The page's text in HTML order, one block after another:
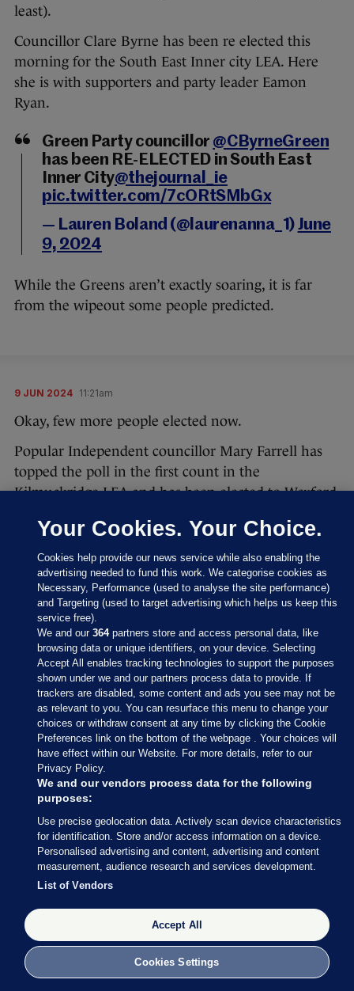
least).
Councillor Clare Byrne has been re elected this
morning for the South East Inner city LEA. Here
she is with supporters and party leader Eamon
Ryan.
Green Party councillor @CByrneGreen
has been RE-ELECTED in South East
Inner City@thejournal_ie
pic.twitter.com/7cORtSMbGx
— Lauren Boland (@laurenanna_1)June
9, 2024
While the Greens aren’t exactly soaring, it is far
from the wipeout some people predicted.
9 JUN 2024 11:21am
Okay, few more people elected now.
Popular Independent councillor Mary Farrell has
topped the poll in the first count in the
Kilmuckridge LEA and has been elected to Wexford
#LocalElections24
Results of Count 1 - Kilmuckridge LEA
pic.twitter.com/1PlZQjKhdU
— Wexford County Council
(@wexfordcoco)June 9, 2024
In Fingal, Luke Corkery of Fine Gael and Darragh
Butler of Fianna Fáil has been elected to the
Swords LEA on the first count.
9 JUN 2024 11:24am
Sinn Féin’s Daithí Doolan may not be in the
running for a European Parliament seat, but he has
been re-elected in the Ballyfermot-Drimnagh LEA
for Dublin City Council.
Lauren Boland has the celebrations from the RDS:
Big cheer for Sinn Féin Councillor
Your Cookies. Your Choice.
Cookies help provide our news service while also enabling the
advertising needed to fund this work. We categorise cookies as
Necessary, Performance (used to analyse the site performance)
and Targeting (used to target advertising which helps us keep this
service free).
We and our364partners store and access personal data, like
browsing data or unique identifiers, on your device. Selecting
Accept All enables tracking technologies to support the purposes
shown under we and our partners process data to provide. If
trackers are disabled, some content and ads you see may not be
as relevant to you. You can resurface this menu to change your
choices or withdraw consent at any time by clicking the Cookie
Preferences link on the bottom of the webpage . Your choices will
have effect within our Website. For more details, refer to our
Privacy Policy.
We and our vendors process data for the following
purposes:
Use precise geolocation data. Actively scan device characteristics
for identification. Store and/or access information on a device.
Personalised advertising and content, advertising and content
measurement, audience research and services development.
List of Vendors
Accept All
Cookies Settings